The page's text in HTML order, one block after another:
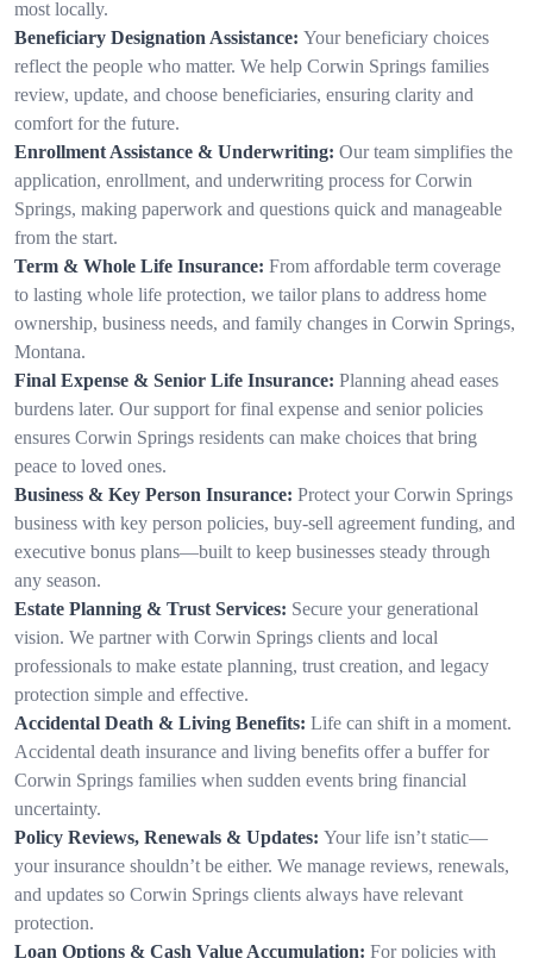
most locally.
Beneficiary Designation Assistance: Your beneficiary choices
reflect the people who matter. We help Corwin Springs families
review, update, and choose beneficiaries, ensuring clarity and
comfort for the future.
Enrollment Assistance & Underwriting: Our team simplifies the
application, enrollment, and underwriting process for Corwin
Springs, making paperwork and questions quick and manageable
from the start.
Term & Whole Life Insurance: From affordable term coverage
to lasting whole life protection, we tailor plans to address home
ownership, business needs, and family changes in Corwin Springs,
Montana.
Final Expense & Senior Life Insurance: Planning ahead eases
burdens later. Our support for final expense and senior policies
ensures Corwin Springs residents can make choices that bring
peace to loved ones.
Business & Key Person Insurance: Protect your Corwin Springs
business with key person policies, buy-sell agreement funding, and
executive bonus plans—built to keep businesses steady through
any season.
Estate Planning & Trust Services: Secure your generational
vision. We partner with Corwin Springs clients and local
professionals to make estate planning, trust creation, and legacy
protection simple and effective.
Accidental Death & Living Benefits: Life can shift in a moment.
Accidental death insurance and living benefits offer a buffer for
Corwin Springs families when sudden events bring financial
uncertainty.
Policy Reviews, Renewals & Updates: Your life isn’t static—
your insurance shouldn’t be either. We manage reviews, renewals,
and updates so Corwin Springs clients always have relevant
protection.
Loan Options & Cash Value Accumulation: For policies with